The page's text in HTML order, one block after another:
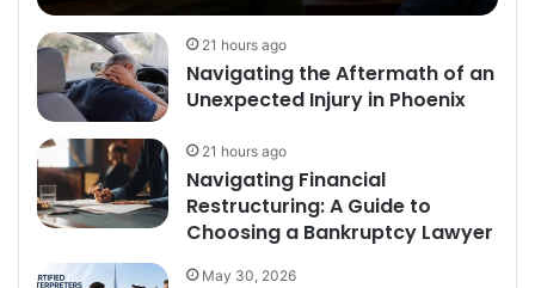
21 hours ago
Navigating the Aftermath of an
Unexpected Injury in Phoenix
21 hours ago
Navigating Financial
Restructuring: A Guide to
Choosing a Bankruptcy Lawyer
May 30, 2026